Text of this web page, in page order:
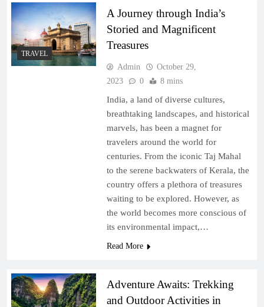
TRAVEL
A Journey through India’s
Storied and Magnificent
Treasures
Admin
October 29,
2023
0 8 mins
India, a land of diverse cultures,
breathtaking landscapes, and historical
marvels, has been a magnet for
travelers around the world for
centuries. From the iconic Taj Mahal
to the serene backwaters of Kerala, the
country offers a plethora of treasures
waiting to be explored. However, as
the world becomes more conscious of
its environmental impact,…
Read More
Adventure Awaits: Trekking
and Outdoor Activities in